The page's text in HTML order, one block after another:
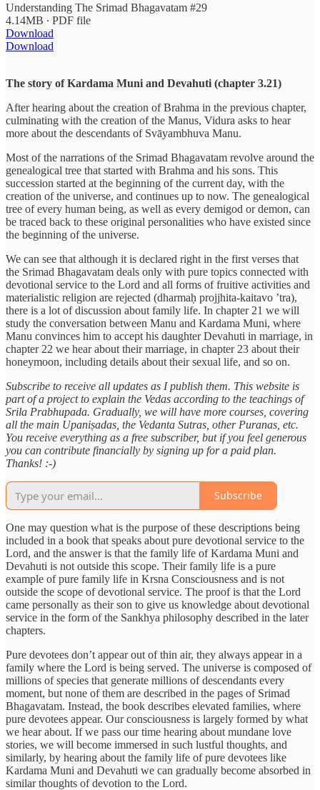
Understanding The Srimad Bhagavatam #29
4.14MB ∙ PDF file
Download
Download
The story of Kardama Muni and Devahuti (chapter 3.21)
After hearing about the creation of Brahma in the previous chapter,
culminating with the creation of the Manus, Vidura asks to hear
more about the descendants of Svāyambhuva Manu.
Most of the narrations of the Srimad Bhagavatam revolve around the
genealogical tree that started with Brahma and his sons. This
succession started at the beginning of the current day, with the
creation of the universe, and continues up to now. The genealogical
tree of every human being, as well as every demigod or demon, can
be traced back to these original personalities who have existed since
the beginning of the universe.
We can see that although it is declared right in the first verses that
the Srimad Bhagavatam deals only with pure topics connected with
devotional service to the Lord and all forms of fruitive activities and
materialistic religion are rejected (dharmaḥ projjhita-kaitavo ’tra),
there is a lot of discussion about family life. In chapter 21 we will
study the conversation between Manu and Kardama Muni, where
Manu convinces him to accept his daughter Devahuti in marriage, in
chapter 22 we hear about their marriage, in chapter 23 about their
honeymoon, including details about their sexual life, and so on.
Subscribe to receive all updates as I publish them. This website is
part of a project to explain the Vedas according to the teachings of
Srila Prabhupada. Gradually, we will have more courses, covering
all the main Upaniṣadas, the Vedanta Sutras, other Puranas, etc.
You receive everything as a free subscriber, but if you feel generous
you can contribute financially by signing up for a paid plan.
Thanks! :-)
Subscribe
One may question what is the purpose of these descriptions being
included in a book that speaks about pure devotional service to the
Lord, and the answer is that the family life of Kardama Muni and
Devahuti is not outside this scope. Their family life is a pure
example of pure family life in Krsna Consciousness and is not
outside the scope of devotional service. The proof is that the Lord
came personally as their son to give us knowledge about devotional
service in the form of the Sankhya philosophy described in the later
chapters.
Pure devotees don’t appear out of thin air, they always appear in a
family where the Lord is being served. The universe is composed of
millions of species that generate millions of descendants every
moment, but none of them are described in the pages of Srimad
Bhagavatam. Instead, the book describes elevated families, where
pure devotees appear. Our consciousness is largely formed by what
we hear about. If we pass our time hearing about mundane love
stories, we will become immersed in such lustful thoughts, and
similarly, by hearing about the family life of pure devotees like
Kardama Muni and Devahuti we can gradually become absorbed in
similar thoughts of devotion to the Lord.